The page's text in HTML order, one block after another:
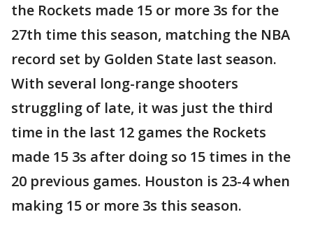
the Rockets made 15 or more 3s for the
27th time this season, matching the NBA
record set by Golden State last season.
With several long-range shooters
struggling of late, it was just the third
time in the last 12 games the Rockets
made 15 3s after doing so 15 times in the
20 previous games. Houston is 23-4 when
making 15 or more 3s this season.